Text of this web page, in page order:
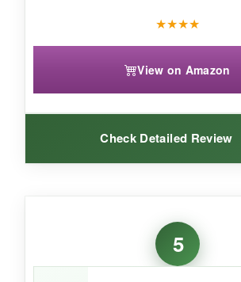
★★★★
View on Amazon
Check Detailed Review
I mean, look at those little faces!
ridiculously cute
and always
at baby showers. They’re
5